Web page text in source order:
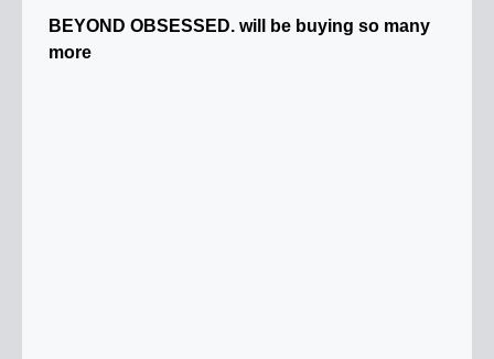
BEYOND OBSESSED. will be buying so many
more